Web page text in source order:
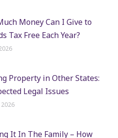
Money Can I Give to
Tax Free Each Year?
Property in Other States:
Legal Issues
2026
It In The Family – How